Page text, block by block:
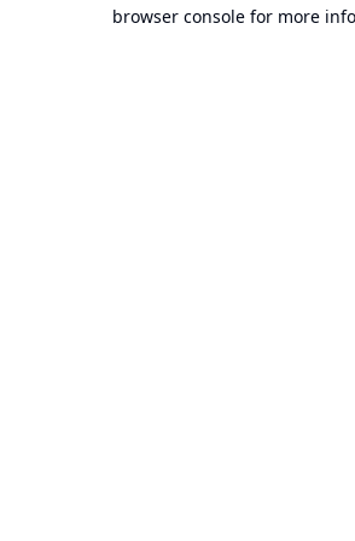
browser console for more